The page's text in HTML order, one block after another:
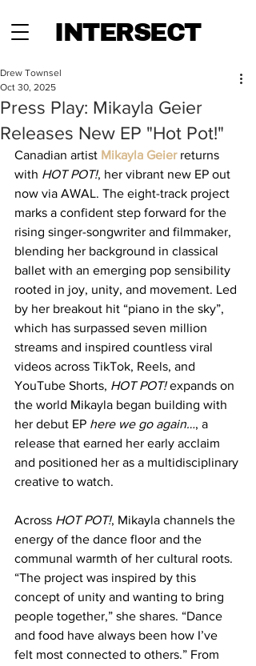
INTERSECT
Press Play: Mikayla Geier
Releases New EP "Hot Pot!"
Drew Townsel
Oct 30, 2025
Canadian artist Mikayla Geier returns
with HOT POT!, her vibrant new EP out
now via AWAL. The eight-track project
marks a confident step forward for the
rising singer-songwriter and filmmaker,
blending her background in classical
ballet with an emerging pop sensibility
rooted in joy, unity, and movement. Led
by her breakout hit “piano in the sky”,
which has surpassed seven million
streams and inspired countless viral
videos across TikTok, Reels, and
YouTube Shorts, HOT POT! expands on
the world Mikayla began building with
her debut EP here we go again…, a
release that earned her early acclaim
and positioned her as a multidisciplinary
creative to watch.
Across HOT POT!, Mikayla channels the
energy of the dance floor and the
communal warmth of her cultural roots.
“The project was inspired by this
concept of unity and wanting to bring
people together,” she shares. “Dance
and food have always been how I’ve
felt most connected to others.” From